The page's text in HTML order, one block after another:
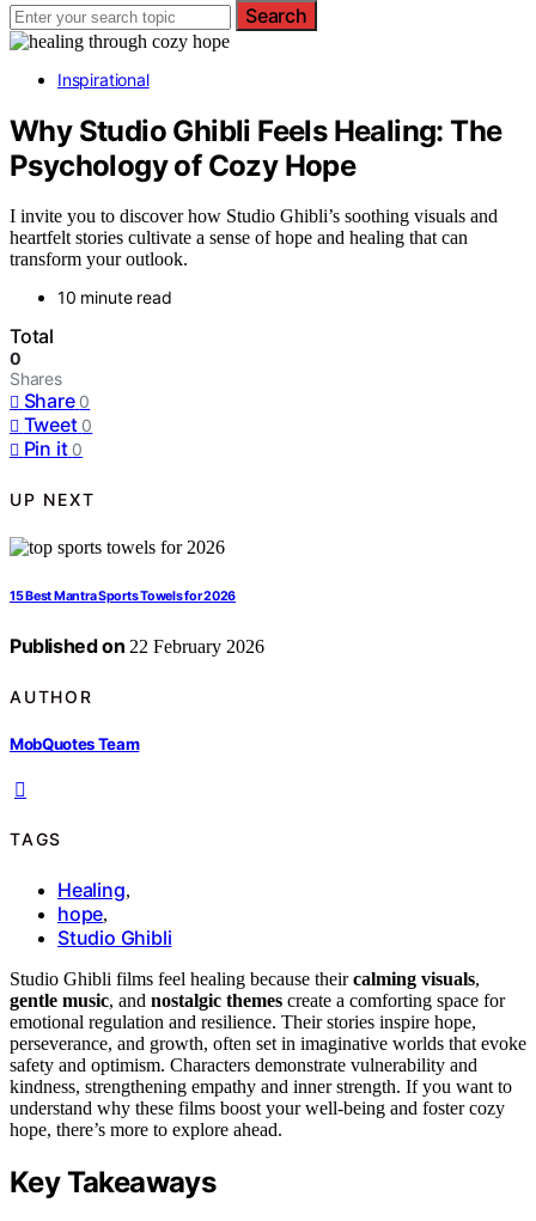
Search
Inspirational
Why Studio Ghibli Feels Healing: The
Psychology of Cozy Hope
I invite you to discover how Studio Ghibli’s soothing visuals and
heartfelt stories cultivate a sense of hope and healing that can
transform your outlook.
10 minute read
Total
0
Shares
Share 0
Tweet 0
Pin it 0
UP NEXT
15 Best Mantra Sports Towels for 2026
Published on 22 February 2026
AUTHOR
MobQuotes Team
TAGS
Healing,
hope,
Studio Ghibli
Studio Ghibli films feel healing because theircalming visuals,
gentle music, and nostalgic themes create a comforting space for
emotional regulation and resilience. Their stories inspire hope,
perseverance, and growth, often set in imaginative worlds that evoke
safety and optimism. Characters demonstrate vulnerability and
kindness, strengthening empathy and inner strength. If you want to
understand why these films boost your well-being and foster cozy
hope, there’s more to explore ahead.
Key Takeaways